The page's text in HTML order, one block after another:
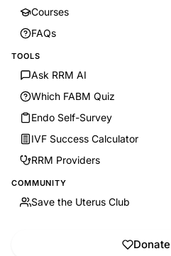
Courses
FAQs
TOOLS
Ask RRM AI
Which FABM Quiz
Endo Self-Survey
IVF Success Calculator
RRM Providers
COMMUNITY
Save the Uterus Club
Donate